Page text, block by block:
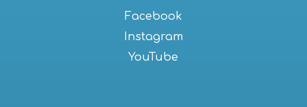
Facebook
Instagram
YouTube